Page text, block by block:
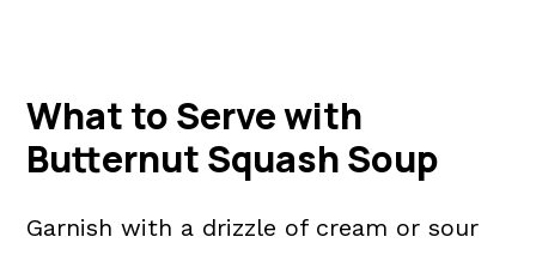
What to Serve with
Butternut Squash Soup
Garnish with a drizzle of cream or sour